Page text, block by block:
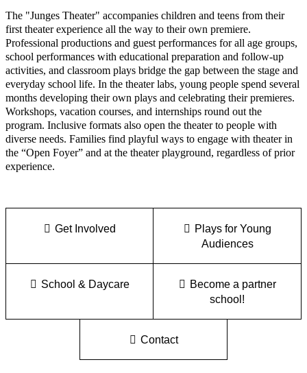
The "Junges Theater" accompanies children and teens from their
first theater experience all the way to their own premiere.
Professional productions and guest performances for all age groups,
school performances with educational preparation and follow-up
activities, and classroom plays bridge the gap between the stage and
everyday school life. In the theater labs, young people spend several
months developing their own plays and celebrating their premieres.
Workshops, vacation courses, and internships round out the
program. Inclusive formats also open the theater to people with
diverse needs. Families find playful ways to engage with theater in
the “Open Foyer” and at the theater playground, regardless of prior
experience.
Get Involved
Plays for Young
Audiences
School & Daycare
Become a partner
school!
Contact